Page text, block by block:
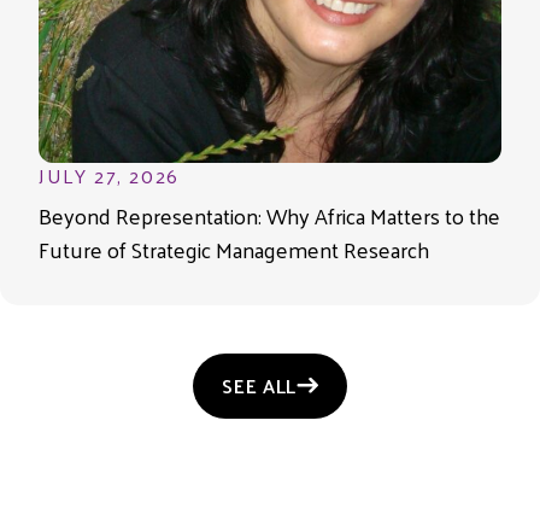
JULY 27, 2026
Beyond Representation: Why Africa Matters to the
Future of Strategic Management Research
SEE ALL